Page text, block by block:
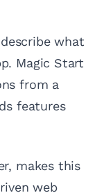
what
Magic Start
from a
features
makes this
web